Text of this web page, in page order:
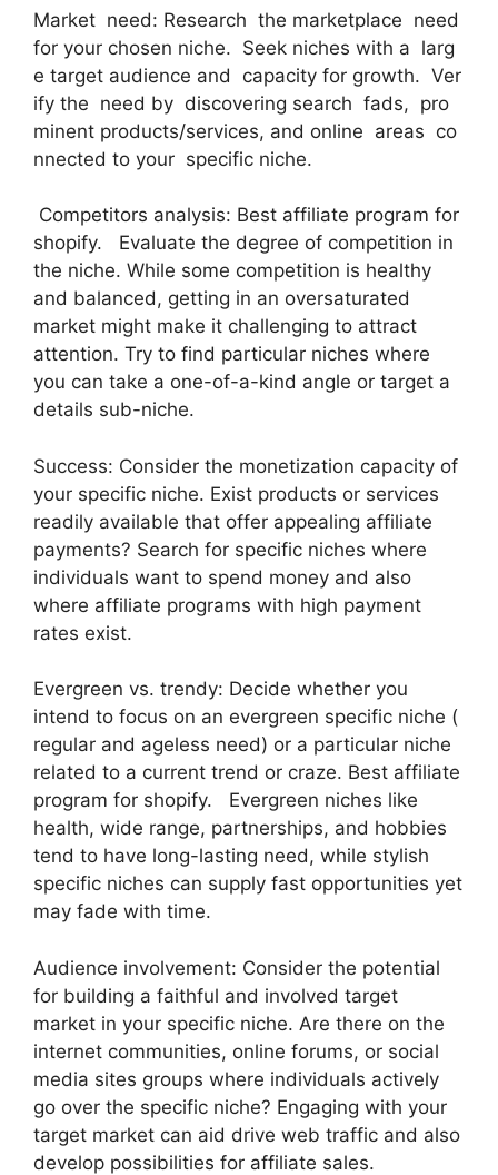
Market need: Research the marketplace need
for your chosen niche. Seek niches with a larg
e target audience and capacity for growth. Ver
ify the need by discovering search fads, pro
minent products/services, and online areas co
nnected to your specific niche.
Competitors analysis: Best affiliate program for
shopify. Evaluate the degree of competition in
the niche. While some competition is healthy
and balanced, getting in an oversaturated
market might make it challenging to attract
attention. Try to find particular niches where
you can take a one-of-a-kind angle or target a
details sub-niche.
Success: Consider the monetization capacity of
your specific niche. Exist products or services
readily available that offer appealing affiliate
payments? Search for specific niches where
individuals want to spend money and also
where affiliate programs with high payment
rates exist.
Evergreen vs. trendy: Decide whether you
intend to focus on an evergreen specific niche (
regular and ageless need) or a particular niche
related to a current trend or craze. Best affiliate
program for shopify. Evergreen niches like
health, wide range, partnerships, and hobbies
tend to have long-lasting need, while stylish
specific niches can supply fast opportunities yet
may fade with time.
Audience involvement: Consider the potential
for building a faithful and involved target
market in your specific niche. Are there on the
internet communities, online forums, or social
media sites groups where individuals actively
go over the specific niche? Engaging with your
target market can aid drive web traffic and also
develop possibilities for affiliate sales.